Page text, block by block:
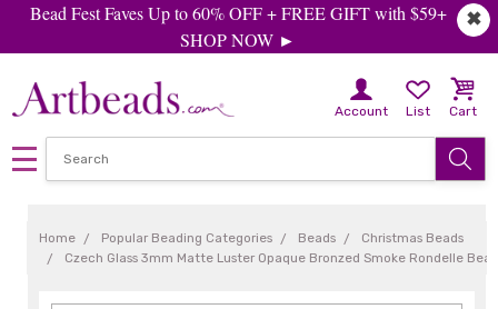
✖
Bead Fest Faves Up to 60% OFF + FREE GIFT with $59+
SHOP NOW ►
Account List Cart
Home Popular Beading Categories Beads
Christmas Beads
Czech Glass 3mm Matte Luster Opaque Bronzed Smoke Rondelle